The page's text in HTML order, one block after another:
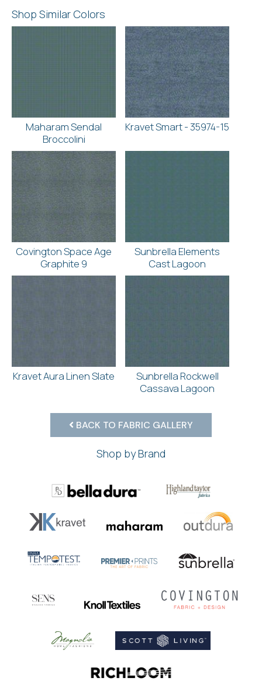
Shop Similar Colors
Maharam Sendal
Broccolini
Kravet Smart - 35974-15
Covington Space Age
Graphite 9
Sunbrella Elements
Cast Lagoon
Kravet Aura Linen Slate
Sunbrella Rockwell
Cassava Lagoon
BACK TO FABRIC GALLERY
Shop by Brand